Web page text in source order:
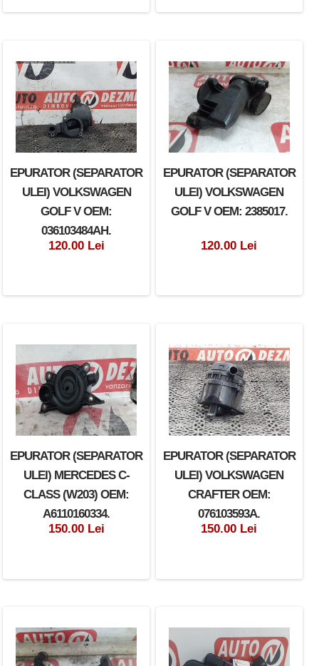
EPURATOR (SEPARATOR
ULEI) VOLKSWAGEN
GOLF V OEM:
036103484AH.
120.00 Lei
EPURATOR (SEPARATOR
ULEI) VOLKSWAGEN
GOLF V OEM: 2385017.
120.00 Lei
EPURATOR (SEPARATOR
ULEI) MERCEDES C-
CLASS (W203) OEM:
A6110160334.
150.00 Lei
EPURATOR (SEPARATOR
ULEI) VOLKSWAGEN
CRAFTER OEM:
076103593A.
150.00 Lei